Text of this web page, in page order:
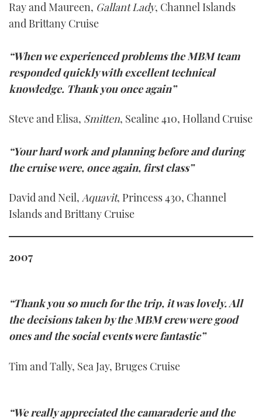
Ray and Maureen, Gallant Lady, Channel Islands
and Brittany Cruise
“When we experienced problems the MBM team
responded quickly with excellent technical
knowledge. Thank you once again”
Steve and Elisa, Smitten, Sealine 410, Holland Cruise
“Your hard work and planning before and during
the cruise were, once again, first class”
David and Neil, Aquavit, Princess 430, Channel
Islands and Brittany Cruise
2007
“Thank you so much for the trip, it was lovely. All
the decisions taken by the MBM crew were good
ones and the social events were fantastic”
Tim and Tally, Sea Jay, Bruges Cruise
“We really appreciated the camaraderie and the